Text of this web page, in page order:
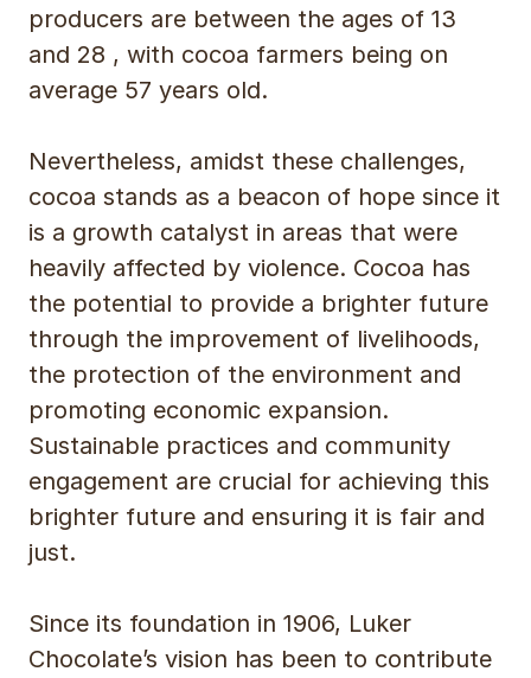
producers are between the ages of 13
and 28 , with cocoa farmers being on
average 57 years old.
Nevertheless, amidst these challenges,
cocoa stands as a beacon of hope since it
is a growth catalyst in areas that were
heavily affected by violence. Cocoa has
the potential to provide a brighter future
through the improvement of livelihoods,
the protection of the environment and
promoting economic expansion.
Sustainable practices and community
engagement are crucial for achieving this
brighter future and ensuring it is fair and
just.
Since its foundation in 1906, Luker
Chocolate’s vision has been to contribute